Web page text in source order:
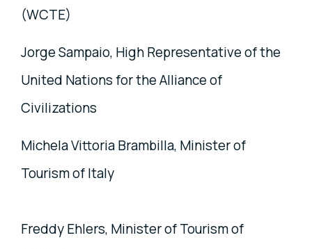
(WCTE)
Jorge Sampaio, High Representative of the
United Nations for the Alliance of
Civilizations
Michela Vittoria Brambilla, Minister of
Tourism of Italy
Freddy Ehlers, Minister of Tourism of